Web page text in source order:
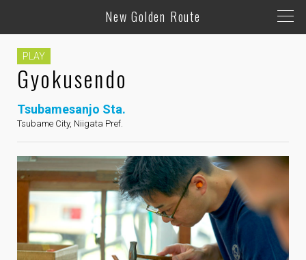
New Golden Route
PLAY
Gyokusendo
Tsubamesanjo Sta.
Tsubame City, Niigata Pref.